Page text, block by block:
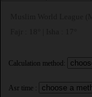
Calculation method:
Asr time :